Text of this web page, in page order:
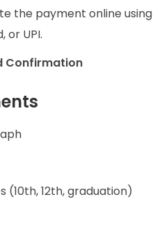
the payment online using
or UPI.
Confirmation
12th, graduation)